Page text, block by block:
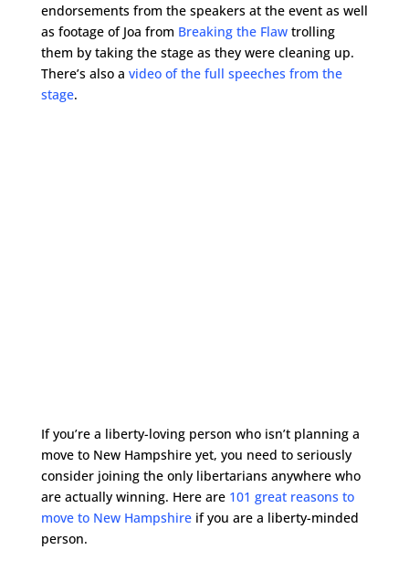
endorsements from the speakers at the event as well
as footage of Joa from Breaking the Flawtrolling
them by taking the stage as they were cleaning up.
There’s also a video of the full speeches from the
stage.
If you’re a liberty-loving person who isn’t planning a
move to New Hampshire yet, you need to seriously
consider joining the only libertarians anywhere who
are actually winning. Here are 101 great reasons to
move to New Hampshireif you are a liberty-minded
person.